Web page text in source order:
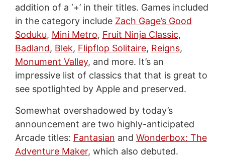
addition of a ‘+’ in their titles. Games included
in the category include Zach Gage’s Good
Soduku, Mini Metro, Fruit Ninja Classic,
Badland, Blek, Flipflop Solitaire, Reigns,
Monument Valley, and more. It’s an
impressive list of classics that that is great to
see spotlighted by Apple and preserved.
Somewhat overshadowed by today’s
announcement are two highly-anticipated
Arcade titles: Fantasian and Wonderbox: The
Adventure Maker, which also debuted.